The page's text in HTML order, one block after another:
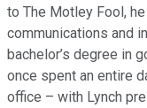
to The Motley Fool,
communications and
bachelor’s degree in
once spent an entire
office – with Lynch